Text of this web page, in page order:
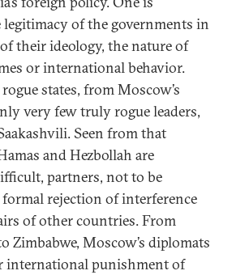
of the governments in
their ideology, the nature of
or international behavior.
states, from Moscow’s
very few truly rogue leaders,
Seen from that
and Hezbollah are
partners, not to be
rejection of interference
of other countries. From
Zimbabwe, Moscow’s diplomats
international punishment of